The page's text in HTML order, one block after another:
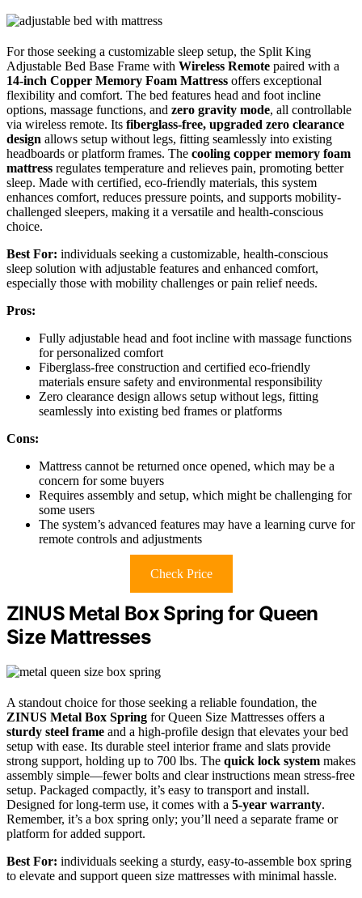
For those seeking a customizable sleep setup, the Split King
Adjustable Bed Base Frame with Wireless Remote paired with a
14-inch Copper Memory Foam Mattress offers exceptional
flexibility and comfort. The bed features head and foot incline
options, massage functions, and zero gravity mode, all controllable
via wireless remote. Its fiberglass-free, upgraded zero clearance
design allows setup without legs, fitting seamlessly into existing
headboards or platform frames. The cooling copper memory foam
mattress regulates temperature and relieves pain, promoting better
sleep. Made with certified, eco-friendly materials, this system
enhances comfort, reduces pressure points, and supports mobility-
challenged sleepers, making it a versatile and health-conscious
choice.
Best For: individuals seeking a customizable, health-conscious
sleep solution with adjustable features and enhanced comfort,
especially those with mobility challenges or pain relief needs.
Pros:
Fully adjustable head and foot incline with massage functions
for personalized comfort
Fiberglass-free construction and certified eco-friendly
materials ensure safety and environmental responsibility
Zero clearance design allows setup without legs, fitting
seamlessly into existing bed frames or platforms
Cons:
Mattress cannot be returned once opened, which may be a
concern for some buyers
Requires assembly and setup, which might be challenging for
some users
The system’s advanced features may have a learning curve for
remote controls and adjustments
Check Price
ZINUS Metal Box Spring for Queen
Size Mattresses
A standout choice for those seeking a reliable foundation, the
ZINUS Metal Box Spring for Queen Size Mattresses offers a
sturdy steel frame and a high-profile design that elevates your bed
setup with ease. Its durable steel interior frame and slats provide
strong support, holding up to 700 lbs. The quick lock system makes
assembly simple—fewer bolts and clear instructions mean stress-free
setup. Packaged compactly, it’s easy to transport and install.
Designed for long-term use, it comes with a 5-year warranty.
Remember, it’s a box spring only; you’ll need a separate frame or
platform for added support.
Best For: individuals seeking a sturdy, easy-to-assemble box spring
to elevate and support queen size mattresses with minimal hassle.